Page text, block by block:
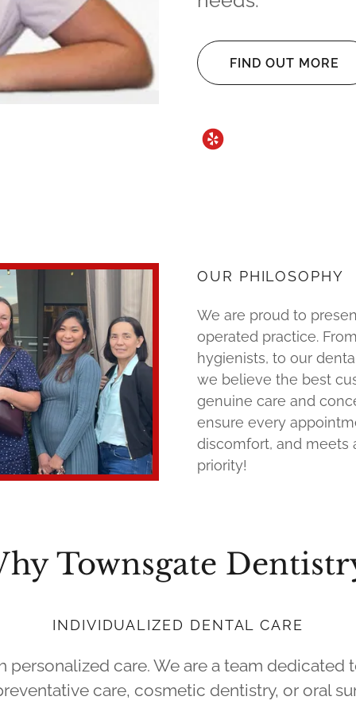
FIND OUT MORE
OUR PHILOSOPHY
We are proud to
operated practice.
hygienists, to our
we believe the best
genuine care and
ensure every
discomfort, and meets
priority!
Townsgate
INDIVIDUALIZED DENTAL CARE
care. We are a team
care, cosmetic dentistry, or oral